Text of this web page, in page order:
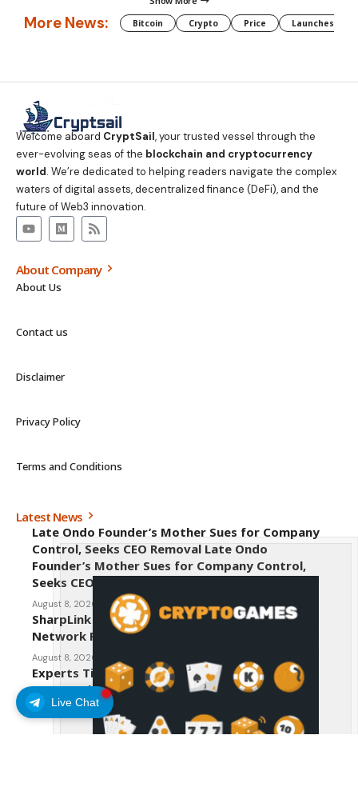
Live Chat
More News: Bitcoin Crypto Price Launches
Welcome aboard CryptSail, your trusted vessel through the
ever-evolving seas of the blockchain and cryptocurrency
world. We’re dedicated to helping readers navigate the complex
waters of digital assets, decentralized finance (DeFi), and the
future of Web3 innovation.
About Company
About Us
Contact us
Disclaimer
Privacy Policy
Terms and Conditions
Latest News
Late Ondo Founder’s Mother Sues for Company
Control, Seeks CEO Removal Late Ondo
Founder’s Mother Sues for Company Control,
Seeks CEO Removal
August 8, 2026
SharpLink CEO Warns Against New Ethereum
Network Proposal EIP-8363
August 8, 2026
Experts Tip Maxi Doge as the Next Top-Tier
Meme Coin
August 8, 2026